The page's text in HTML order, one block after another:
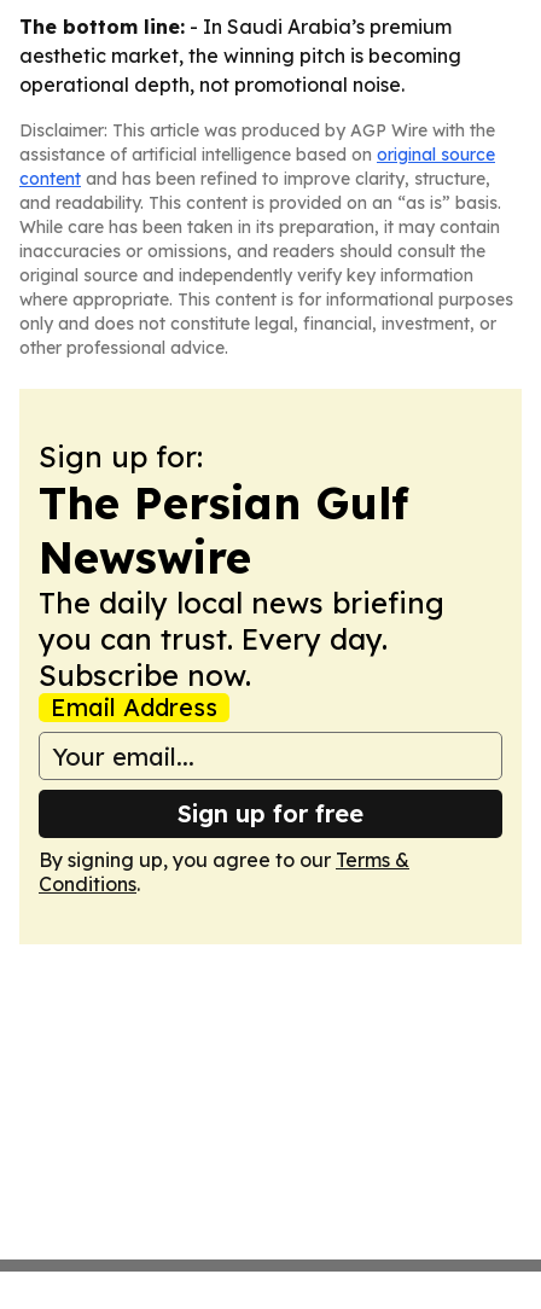
The bottom line: - In Saudi Arabia’s premium
aesthetic market, the winning pitch is becoming
operational depth, not promotional noise.
Disclaimer: This article was produced by AGP Wire with the
assistance of artificial intelligence based on original source
content and has been refined to improve clarity, structure,
and readability. This content is provided on an “as is” basis.
While care has been taken in its preparation, it may contain
inaccuracies or omissions, and readers should consult the
original source and independently verify key information
where appropriate. This content is for informational purposes
only and does not constitute legal, financial, investment, or
other professional advice.
Sign up for:
The Persian Gulf
Newswire
The daily local news briefing
you can trust. Every day.
Subscribe now.
Email Address
Sign up for free
By signing up, you agree to our Terms &
Conditions.